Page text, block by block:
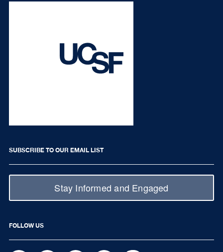
SUBSCRIBE TO OUR EMAIL LIST
Stay Informed and Engaged
FOLLOW US